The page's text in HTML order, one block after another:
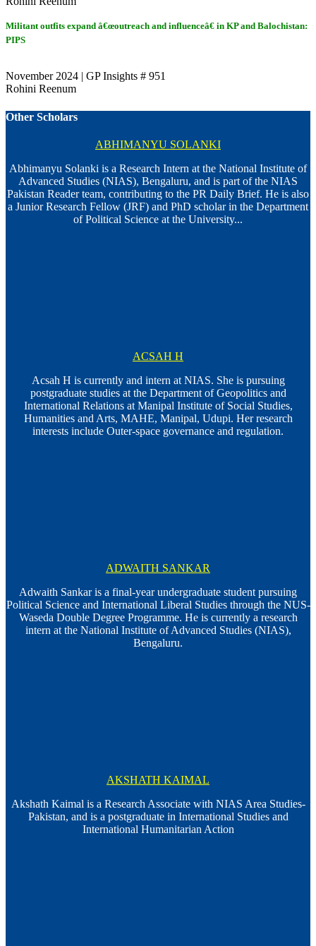
Militant outfits expand â€œoutreach and influenceâ€ in KP and Balochistan:
PIPS
November 2024 | GP Insights # 951
Rohini Reenum
Other Scholars
ABHIMANYU SOLANKI
Abhimanyu Solanki is a Research Intern at the National Institute of
Advanced Studies (NIAS), Bengaluru, and is part of the NIAS
Pakistan Reader team, contributing to the PR Daily Brief. He is also
a Junior Research Fellow (JRF) and PhD scholar in the Department
of Political Science at the University...
ACSAH H
Acsah H is currently and intern at NIAS. She is pursuing
postgraduate studies at the Department of Geopolitics and
International Relations at Manipal Institute of Social Studies,
Humanities and Arts, MAHE, Manipal, Udupi. Her research
interests include Outer-space governance and regulation.
ADWAITH SANKAR
Adwaith Sankar is a final-year undergraduate student pursuing
Political Science and International Liberal Studies through the NUS-
Waseda Double Degree Programme. He is currently a research
intern at the National Institute of Advanced Studies (NIAS),
Bengaluru.
AKSHATH KAIMAL
Akshath Kaimal is a Research Associate with NIAS Area Studies-
Pakistan, and is a postgraduate in International Studies and
International Humanitarian Action